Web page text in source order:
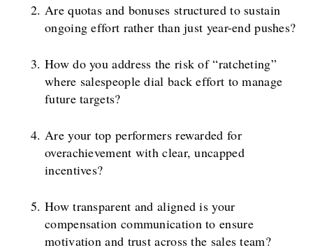
Are quotas and bonuses structured to sustain
ongoing effort rather than just year-end pushes?
How do you address the risk of “ratcheting”
where salespeople dial back effort to manage
future targets?
Are your top performers rewarded for
overachievement with clear, uncapped
incentives?
How transparent and aligned is your
compensation communication to ensure
motivation and trust across the sales team?